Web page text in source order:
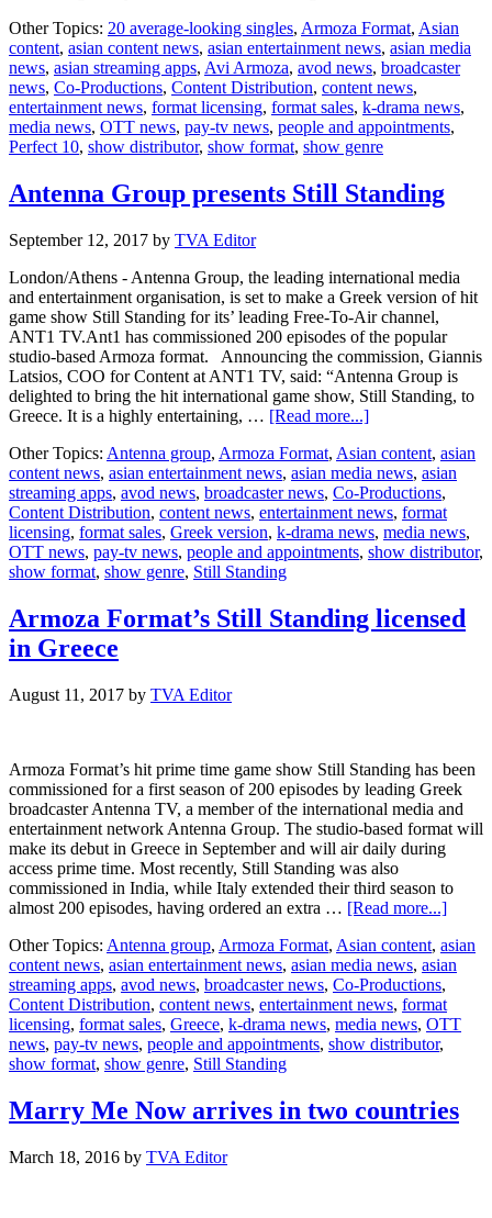
Other Topics: 20 average-looking singles, Armoza Format, Asian
content, asian content news, asian entertainment news, asian media
news, asian streaming apps, Avi Armoza, avod news, broadcaster
news, Co-Productions, Content Distribution, content news,
entertainment news, format licensing, format sales, k-drama news,
media news, OTT news, pay-tv news, people and appointments,
Perfect 10, show distributor, show format, show genre
Antenna Group presents Still Standing
September 12, 2017 by TVA Editor
London/Athens - Antenna Group, the leading international media
and entertainment organisation, is set to make a Greek version of hit
game show Still Standing for its’ leading Free-To-Air channel,
ANT1 TV.Ant1 has commissioned 200 episodes of the popular
studio-based Armoza format. Announcing the commission, Giannis
Latsios, COO for Content at ANT1 TV, said: “Antenna Group is
delighted to bring the hit international game show, Still Standing, to
Greece. It is a highly entertaining, … [Read more...]about
Group
presents
Still
Standing
Other Topics: Antenna group, Armoza Format, Asian content, asian
content news, asian entertainment news, asian media news, asian
streaming apps, avod news, broadcaster news, Co-Productions,
Content Distribution, content news, entertainment news, format
licensing, format sales, Greek version, k-drama news, media news,
OTT news, pay-tv news, people and appointments, show distributor,
show format, show genre, Still Standing
Armoza Format’s Still Standing licensed
in Greece
August 11, 2017 by TVA Editor
Armoza Format’s hit prime time game show Still Standing has been
commissioned for a first season of 200 episodes by leading Greek
broadcaster Antenna TV, a member of the international media and
entertainment network Antenna Group. The studio-based format will
make its debut in Greece in September and will air daily during
access prime time. Most recently, Still Standing was also
commissioned in India, while Italy extended their third season to
almost 200 episodes, having ordered an extra … [Read more...]about
Still
in
Other Topics: Antenna group, Armoza Format, Asian content, asian
content news, asian entertainment news, asian media news, asian
streaming apps, avod news, broadcaster news, Co-Productions,
Content Distribution, content news, entertainment news, format
licensing, format sales, Greece, k-drama news, media news, OTT
news, pay-tv news, people and appointments, show distributor,
show format, show genre, Still Standing
Marry Me Now arrives in two countries
March 18, 2016 by TVA Editor